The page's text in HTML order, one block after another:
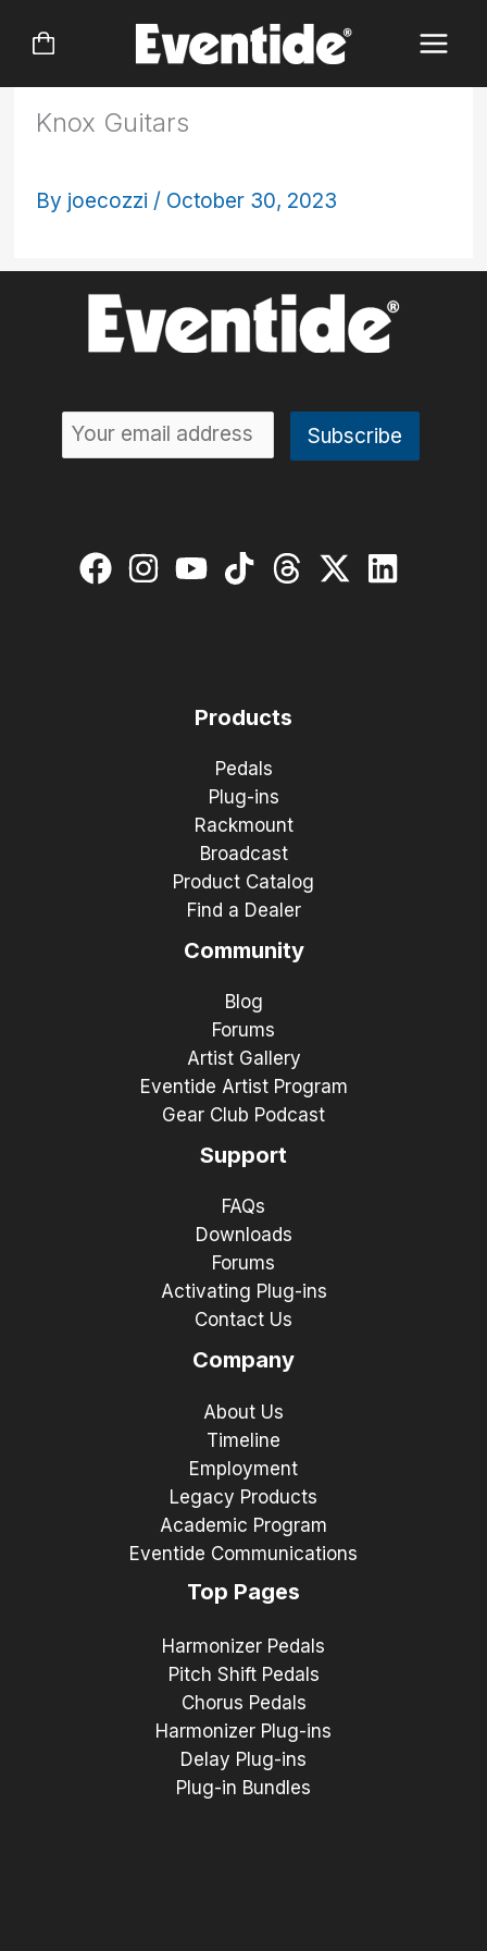
Knox Guitars
By joecozzi / October 30, 2023
Products
Pedals
Plug-ins
Rackmount
Broadcast
Product Catalog
Find a Dealer
Community
Blog
Forums
Artist Gallery
Eventide Artist Program
Gear Club Podcast
Support
FAQs
Downloads
Forums
Activating Plug-ins
Contact Us
Company
About Us
Timeline
Employment
Legacy Products
Academic Program
Eventide Communications
Top Pages
Harmonizer Pedals
Pitch Shift Pedals
Chorus Pedals
Harmonizer Plug-ins
Delay Plug-ins
Plug-in Bundles